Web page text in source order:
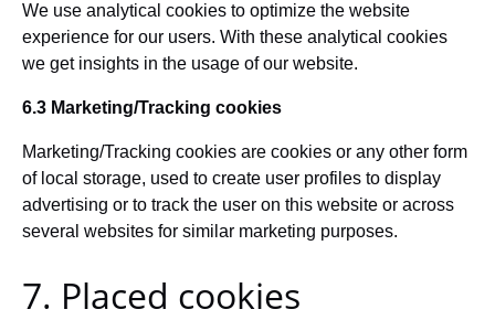
We use analytical cookies to optimize the website
experience for our users. With these analytical cookies
we get insights in the usage of our website.
6.3 Marketing/Tracking cookies
Marketing/Tracking cookies are cookies or any other form
of local storage, used to create user profiles to display
advertising or to track the user on this website or across
several websites for similar marketing purposes.
7. Placed cookies